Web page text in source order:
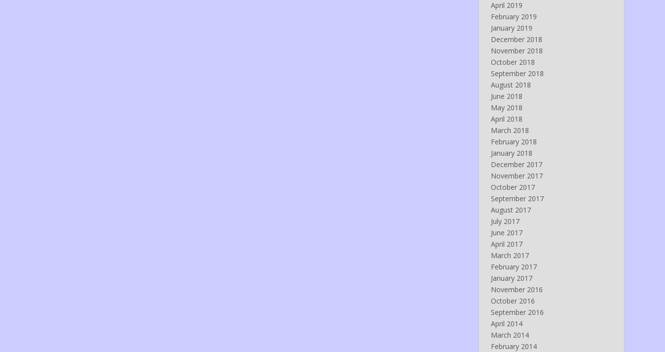
April 2019
February 2019
January 2019
December 2018
November 2018
October 2018
September 2018
August 2018
June 2018
May 2018
April 2018
March 2018
February 2018
January 2018
December 2017
November 2017
October 2017
September 2017
August 2017
July 2017
June 2017
April 2017
March 2017
February 2017
January 2017
November 2016
October 2016
September 2016
April 2014
March 2014
February 2014